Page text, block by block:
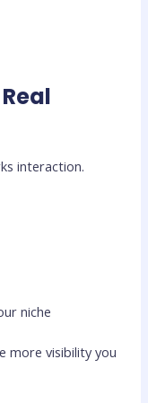
interaction.
niche
more visibility you